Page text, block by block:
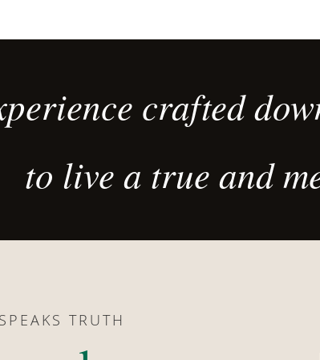
crafted
to live a true and
TRUTH